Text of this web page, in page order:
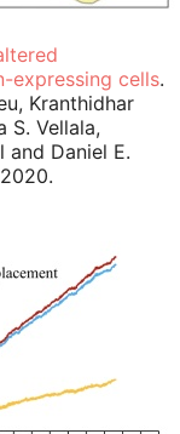
expressing cells.
Kranthidhar
S. Vellala,
and Daniel E.